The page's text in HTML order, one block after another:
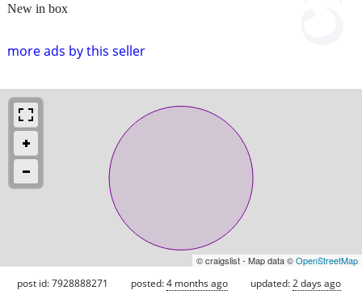
more ads by this seller
New in box
© craigslist - Map data ©OpenStreetMap
post id: 7928888271 posted:4 months ago updated:2 days ago